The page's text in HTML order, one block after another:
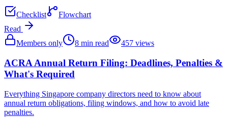
Checklist
Flowchart
Read
Members only
8 min read 457 views
ACRA Annual Return Filing: Deadlines, Penalties &
What's Required
Everything Singapore company directors need to know about
annual return obligations, filing windows, and how to avoid late
penalties.